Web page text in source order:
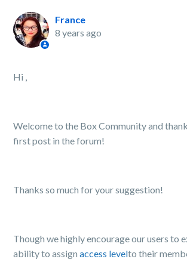
France
8 years ago
Hi ,
Welcome to the Box Community and
first post in the forum!
Thanks so much for your suggestion!
Though we highly encourage our users to
ability to assignaccess levelto their